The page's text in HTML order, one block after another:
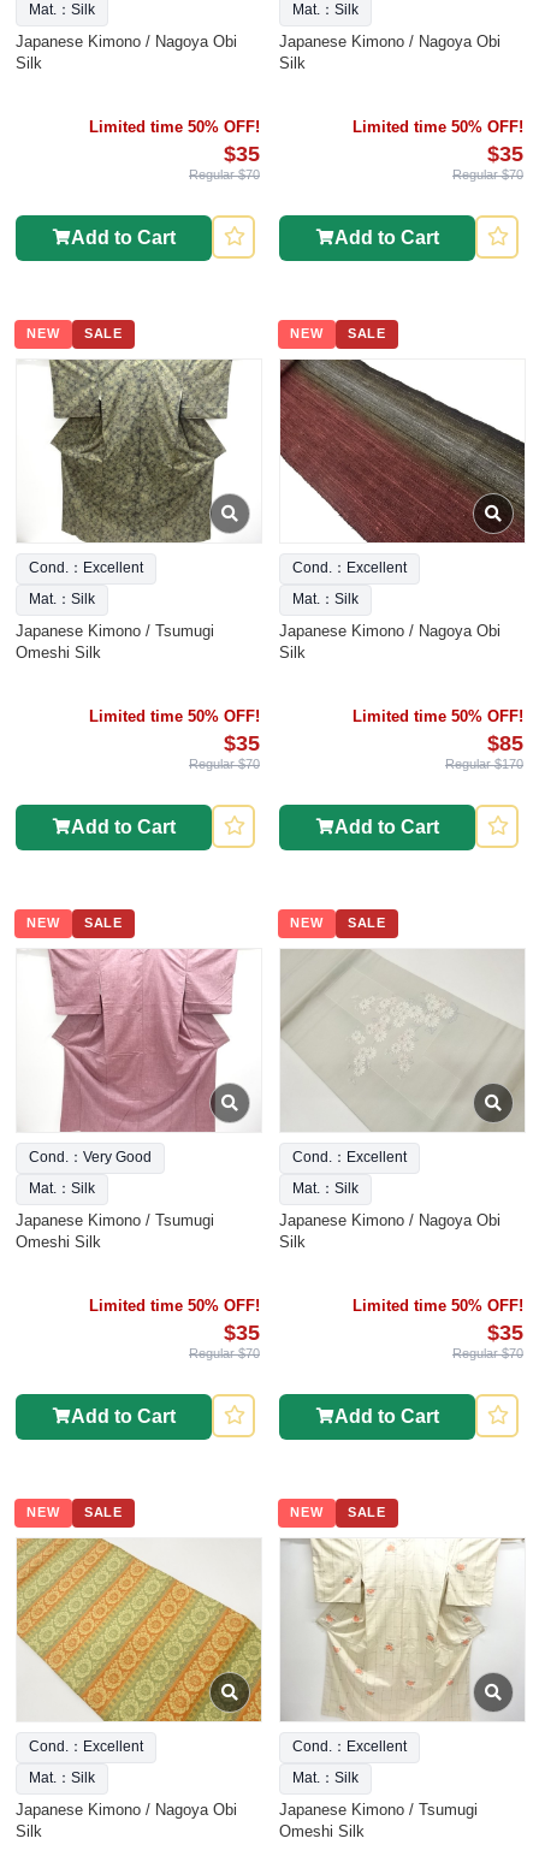
Mat.：Silk
Japanese Kimono / Nagoya Obi
Silk
Limited time 50% OFF!
$35
Regular $70
Add to Cart
Mat.：Silk
Japanese Kimono / Nagoya Obi
Silk
Limited time 50% OFF!
$35
Regular $70
Add to Cart
NEW SALE
Cond.：Excellent
Mat.：Silk
Japanese Kimono / Tsumugi
Omeshi Silk
Limited time 50% OFF!
$35
Regular $70
Add to Cart
NEW SALE
Cond.：Excellent
Mat.：Silk
Japanese Kimono / Nagoya Obi
Silk
Limited time 50% OFF!
$85
Regular $170
Add to Cart
NEW SALE
Cond.：Very Good
Mat.：Silk
Japanese Kimono / Tsumugi
Omeshi Silk
Limited time 50% OFF!
$35
Regular $70
Add to Cart
NEW SALE
Cond.：Excellent
Mat.：Silk
Japanese Kimono / Nagoya Obi
Silk
Limited time 50% OFF!
$35
Regular $70
Add to Cart
NEW SALE
Cond.：Excellent
Mat.：Silk
Japanese Kimono / Nagoya Obi
Silk
NEW SALE
Cond.：Excellent
Mat.：Silk
Japanese Kimono / Tsumugi
Omeshi Silk